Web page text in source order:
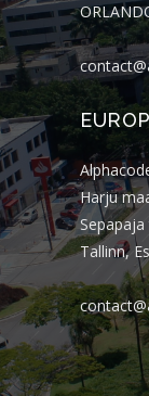
Harju
Tallinn,